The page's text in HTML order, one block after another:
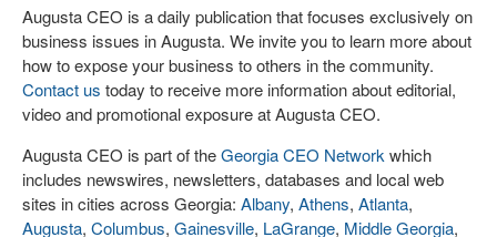
Augusta CEO is a daily publication that focuses exclusively on
business issues in Augusta. We invite you to learn more about
how to expose your business to others in the community.
Contact us today to receive more information about editorial,
video and promotional exposure at Augusta CEO.
Augusta CEO is part of theGeorgia CEO Network which
includes newswires, newsletters, databases and local web
sites in cities across Georgia: Albany, Athens, Atlanta,
Augusta, Columbus, Gainesville, LaGrange, Middle Georgia,